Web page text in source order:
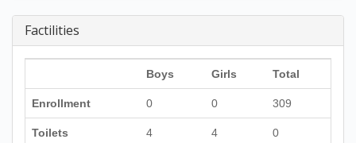
Factilities
Boys Girls Total
Enrollment 0 0 309
Toilets 4 4 0